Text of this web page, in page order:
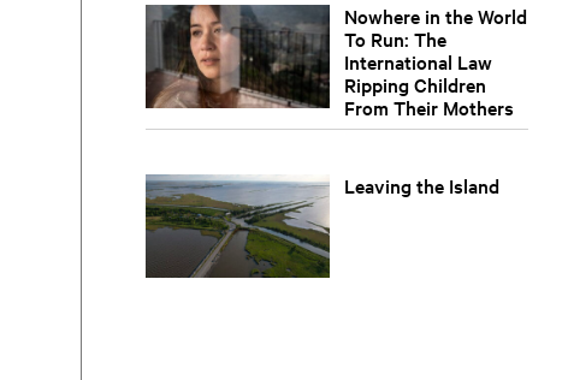
Nowhere in the World
To Run: The
International Law
Ripping Children
From Their Mothers
Leaving the Island